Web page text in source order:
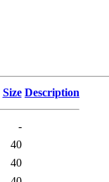
Size Description
-
40
40